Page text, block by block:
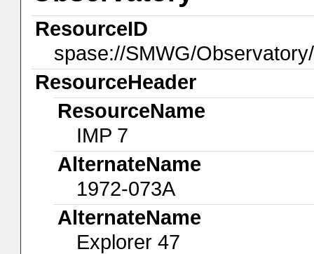
ResourceID
spase://SMWG/
ResourceHeader
ResourceName
IMP 7
AlternateName
1972-073A
AlternateName
Explorer 47